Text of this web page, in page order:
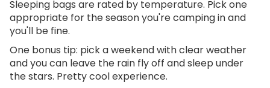
Sleeping bags are rated by temperature. Pick one
appropriate for the season you're camping in and
you'll be fine.
One bonus tip: pick a weekend with clear weather
and you can leave the rain fly off and sleep under
the stars. Pretty cool experience.